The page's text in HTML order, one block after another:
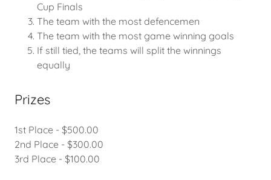
Cup Finals
The team with the most defencemen
The team with the most game winning goals
If still tied, the teams will split the winnings
equally
Prizes
1st Place - $500.00
2nd Place - $300.00
3rd Place - $100.00